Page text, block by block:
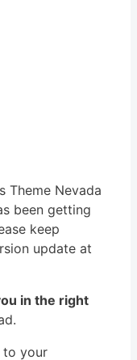
Theme Nevada
been getting
keep
update at
in the right
to your